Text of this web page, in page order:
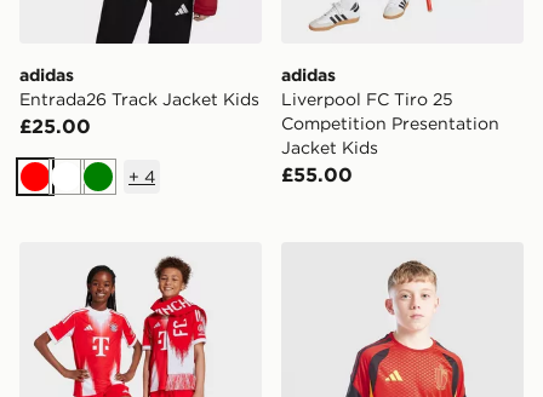
adidas
Entrada26 Track Jacket Kids
£25.00
RedWhiteGreen
+ 4
adidas
Liverpool FC Tiro 25
Competition Presentation
Jacket Kids
£55.00
adidas FC Bayern 25/26 Home Shortsadidas Belgium 2026